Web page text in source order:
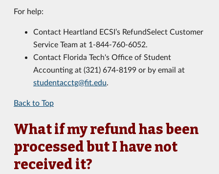
For help:
Contact Heartland ECSI’s RefundSelect Customer
Service Team at 1-844-760-6052.
Contact Florida Tech's Office of Student
Accounting at (321) 674-8199 or by email at
studentacctg@fit.edu.
Back to Top
What if my refund has been
processed but I have not
received it?